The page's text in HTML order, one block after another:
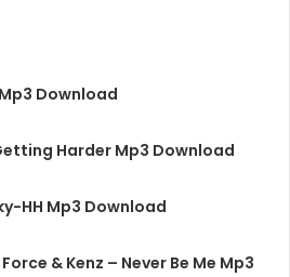
Download
Harder Mp3 Download
HH Mp3 Download
& Kenz – Never Be Me Mp3